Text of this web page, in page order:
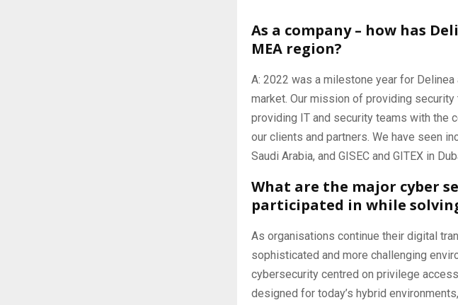
As a company – how has
MEA region?
A: 2022 was a milestone year for
market. Our mission of providing
providing IT and security teams with the
our clients and partners. We have seen
Saudi Arabia, and GISEC and GITEX in
What are the major cyber
participated in while
As organisations continue their digital
sophisticated and more challenging
cybersecurity centred on privilege
designed for today’s hybrid